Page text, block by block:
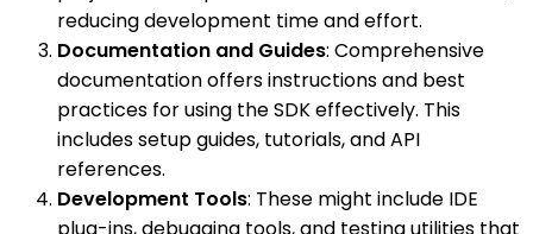
reducing development time and effort.
Documentation and Guides: Comprehensive
documentation offers instructions and best
practices for using the SDK effectively. This
includes setup guides, tutorials, and API
references.
Development Tools: These might include IDE